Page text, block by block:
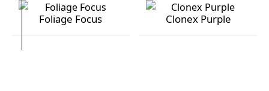
Foliage Focus Clonex Purple